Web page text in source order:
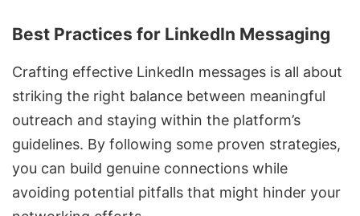
Best Practices for LinkedIn Messaging
Crafting effective LinkedIn messages is all about
striking the right balance between meaningful
outreach and staying within the platform’s
guidelines. By following some proven strategies,
you can build genuine connections while
avoiding potential pitfalls that might hinder your